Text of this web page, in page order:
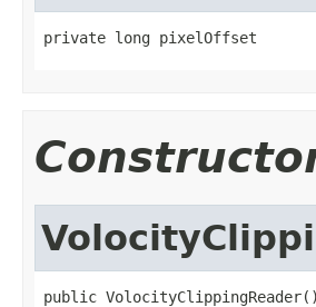
private long pixelOffset
public VolocityClippingReader()